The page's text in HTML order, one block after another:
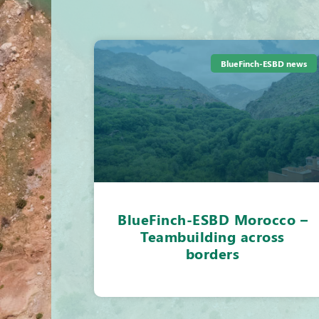
BlueFinch-ESBD news
BlueFinch-ESBD Morocco –
Teambuilding across
borders